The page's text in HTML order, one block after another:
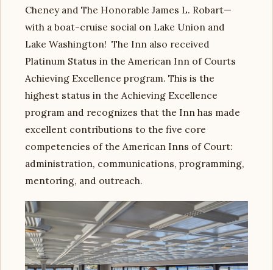
Cheney and The Honorable James L. Robart—
with a boat-cruise social on Lake Union and
Lake Washington! The Inn also received
Platinum Status in the American Inn of Courts
Achieving Excellence program. This is the
highest status in the Achieving Excellence
program and recognizes that the Inn has made
excellent contributions to the five core
competencies of the American Inns of Court:
administration, communications, programming,
mentoring, and outreach.